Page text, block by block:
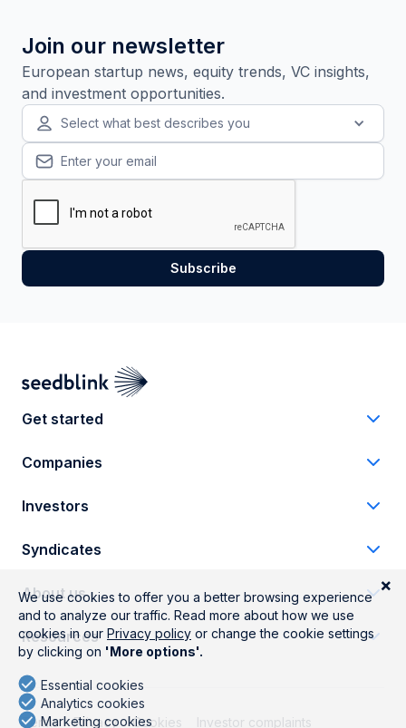
Join our newsletter
European startup news, equity trends, VC insights,
and investment opportunities.
Select what best describes you
Get started
Companies
Investors
Syndicates
About us
Resources
Terms Privacy Cookies Investor complaints